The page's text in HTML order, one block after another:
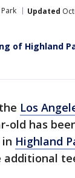
Updated
of Highland
Los
old has
Highland